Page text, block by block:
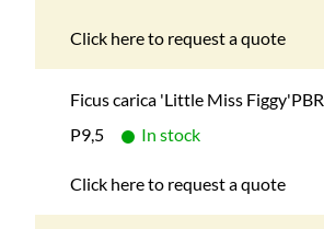
Click here to request a quote
Ficus carica 'Little Miss Figgy'PBR
P9,5
In stock
Click here to request a quote